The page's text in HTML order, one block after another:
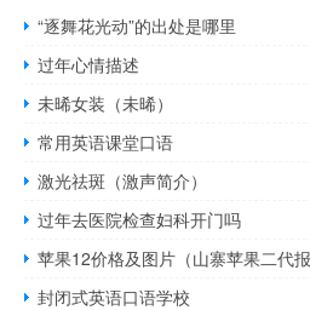
“逐舞花光动”的出处是哪里
过年心情描述
未晞女装（未晞）
常用英语课堂口语
激光祛斑（激声简介）
过年去医院检查妇科开门吗
苹果12价格及图片（山寨苹果二代报
封闭式英语口语学校